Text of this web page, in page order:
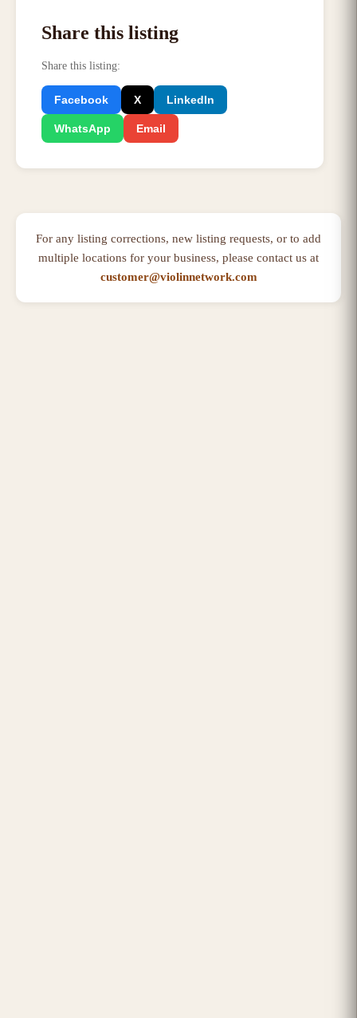
Share this listing
Share this listing:
Facebook X LinkedIn
WhatsApp Email
For any listing corrections, new listing requests, or to add
multiple locations for your business, please contact us at
customer@violinnetwork.com